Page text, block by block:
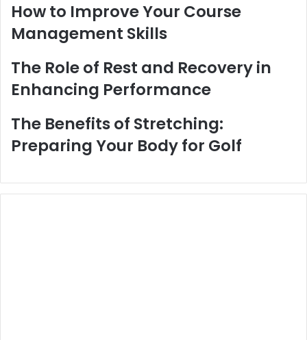
How to Improve Your Course
Management Skills
The Role of Rest and Recovery in
Enhancing Performance
The Benefits of Stretching:
Preparing Your Body for Golf